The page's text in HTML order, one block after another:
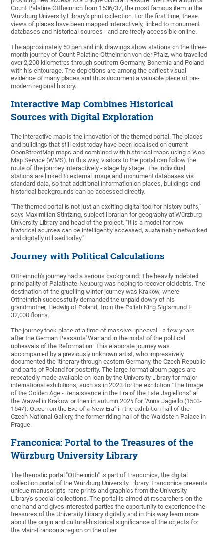
Count Palatine Ottheinrich from 1536/37, the most famous item in the
Würzburg University Library's print collection. For the first time, these
views of places have been mapped interactively, linked to monument
databases and historical sources - and are freely accessible online.
The approximately 50 pen and ink drawings show stations on the three-
month journey of Count Palatine Ottheinrich von der Pfalz, who travelled
over 2,200 kilometres through southern Germany, Bohemia and Poland
with his entourage. The depictions are among the earliest visual
evidence of many places and thus document a valuable piece of pre-
modern regional history.
Interactive Map Combines Historical
Sources with Digital Exploration
The interactive map is the innovation of the themed portal. The places
and buildings that still exist today have been localised on current
OpenStreetMap maps and combined with historical maps using a Web
Map Service (WMS). In this way, visitors to the portal can follow the
route of the journey interactively - stage by stage. The individual
stations are linked to external image and monument databases via
standard data, so that additional information on places, buildings and
historical backgrounds can be accessed directly.
"The themed portal is not just an exciting digital tool for history buffs,"
says Maximilian Stintzing, subject librarian for geography at Würzburg
University Library and head of the project. "It is a model for how
historical sources can be intelligently accessed, sustainably networked
and digitally utilised today."
Journey with Political Calculations
Ottheinrich's journey had a serious background: The heavily indebted
principality of Palatinate-Neuburg was hoping to recover old debts. The
destination of the gruelling winter journey was Krakow, where
Ottheinrich successfully demanded the unpaid dowry of his
grandmother, Hedwig of Poland, from the Polish King Sigismund I:
32,000 florins.
The journey took place at a time of massive upheaval - a few years
after the German Peasants' War and in the midst of the political
upheavals of the Reformation. This elaborate journey was
accompanied by a previously unknown artist, who impressively
documented the itinerary through eastern Germany, the Czech Republic
and parts of Poland for posterity. The large-format album pages are
repeatedly made available on loan by the University Library for major
international exhibitions, such as in 2023 for the exhibition "The Image
of the Golden Age - Renaissance in the Era of the Late Jagiellons" at
the Wawel in Krakow or then in autumn 2026 for "Anna Jagiello (1503-
1547): Queen on the Eve of a New Era" in the exhibition hall of the
Czech National Gallery, the former riding hall of the Waldstein Palace in
Prague.
Franconica: Portal to the Treasures of the
Würzburg University Library
The thematic portal "Ottheinrich" is part of Franconica, the digital
collection portal of the Würzburg University Library. Franconica presents
unique manuscripts, rare prints and graphics from the University
Library's special collections. The portal is aimed at researchers on the
one hand and gives interested parties the opportunity to experience the
treasures of the University Library digitally and in this way learn more
about the origin and cultural-historical significance of the objects for
the Main-Franconia region on the other